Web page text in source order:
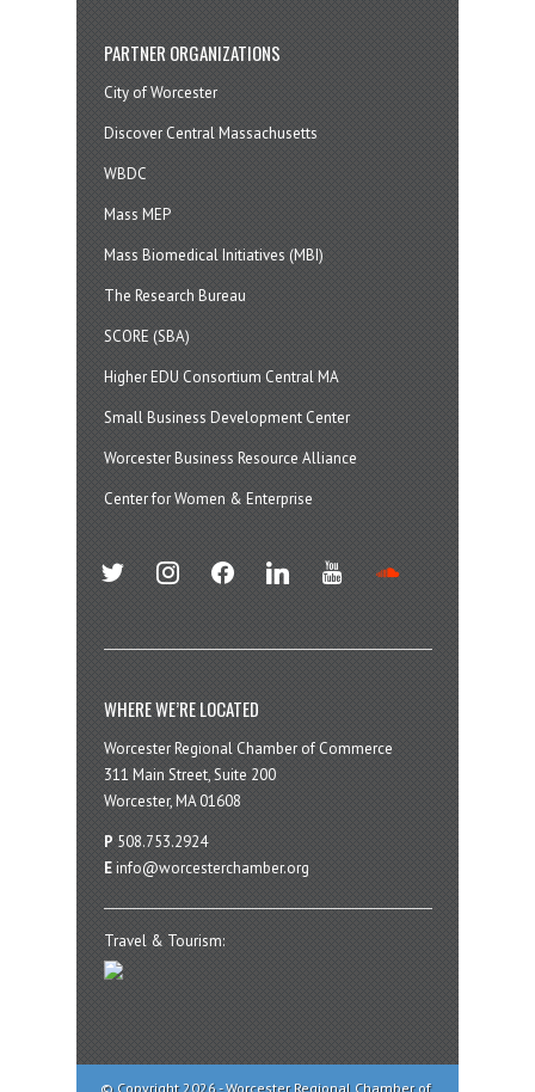
PARTNER ORGANIZATIONS
City of Worcester
Discover Central Massachusetts
WBDC
Mass MEP
Mass Biomedical Initiatives (MBI)
The Research Bureau
SCORE (SBA)
Higher EDU Consortium Central MA
Small Business Development Center
Worcester Business Resource Alliance
Center for Women & Enterprise
twitter instagramfacebook linkedin youtube
WHERE WE’RE LOCATED
Worcester Regional Chamber of Commerce
311 Main Street, Suite 200
Worcester, MA 01608
P 508.753.2924
E info@worcesterchamber.org
Travel & Tourism:
© Copyright 2026 - Worcester Regional Chamber of